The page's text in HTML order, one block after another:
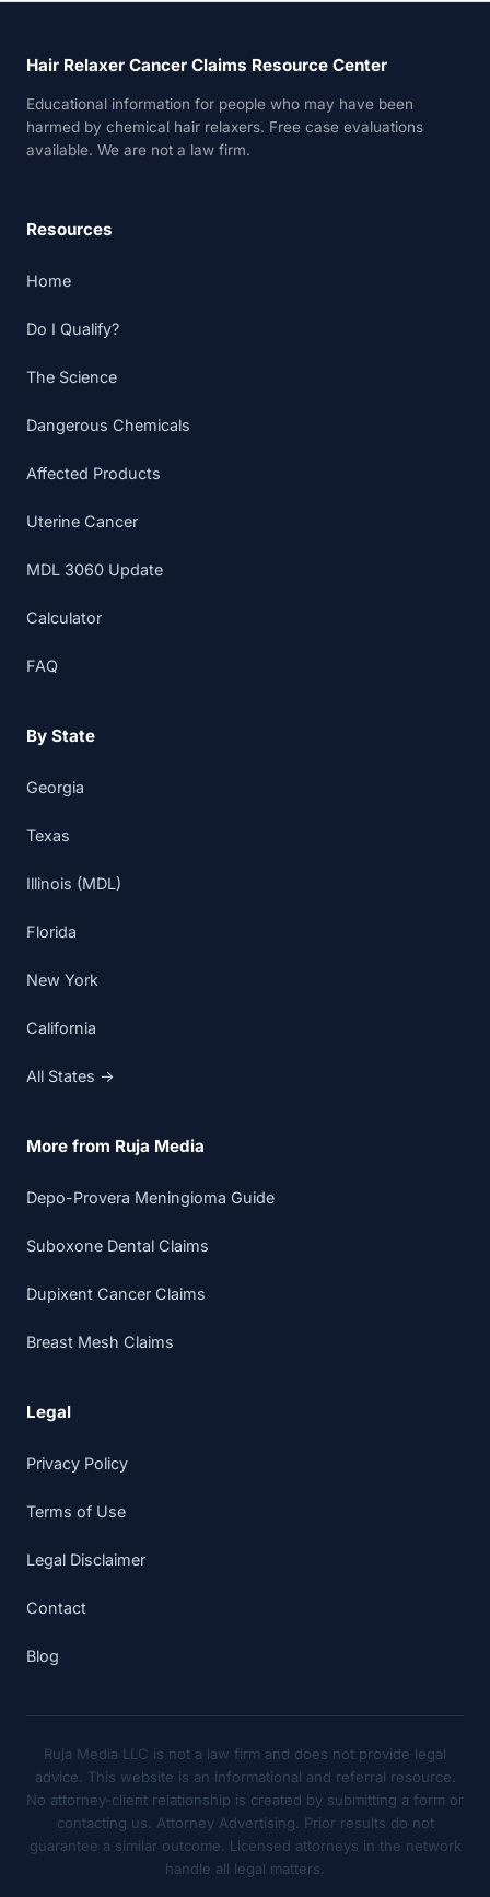
Hair Relaxer Cancer Claims Resource Center
Educational information for people who may have been
harmed by chemical hair relaxers. Free case evaluations
available. We are not a law firm.
Resources
Home
Do I Qualify?
The Science
Dangerous Chemicals
Affected Products
Uterine Cancer
MDL 3060 Update
Calculator
FAQ
By State
Georgia
Texas
Illinois (MDL)
Florida
New York
California
All States →
More from Ruja Media
Depo-Provera Meningioma Guide
Suboxone Dental Claims
Dupixent Cancer Claims
Breast Mesh Claims
Legal
Privacy Policy
Terms of Use
Legal Disclaimer
Contact
Blog
Ruja Media LLC is not a law firm and does not provide legal
advice. This website is an informational and referral resource.
No attorney-client relationship is created by submitting a form or
contacting us. Attorney Advertising. Prior results do not
guarantee a similar outcome. Licensed attorneys in the network
handle all legal matters.